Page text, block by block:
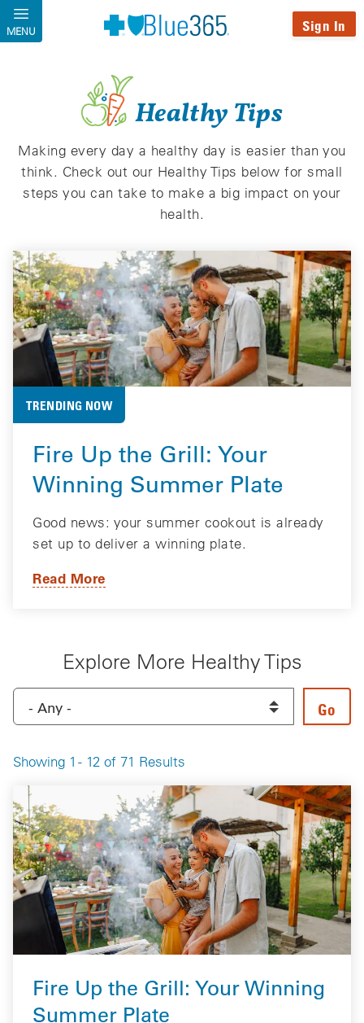
Skip to main content
MENU Sign In
Healthy Tips
Making every day a healthy day is easier than you
think. Check out our Healthy Tips below for small
steps you can take to make a big impact on your
health.
TRENDING NOW
Fire Up the Grill: Your
Winning Summer Plate
Good news: your summer cookout is already
set up to deliver a winning plate.
Read More
Explore More Healthy Tips
Showing 1 - 12 of 71 Results
Fire Up the Grill: Your Winning
Summer Plate